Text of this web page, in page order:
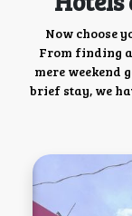
Now choose
From finding
mere weekend
brief stay, we